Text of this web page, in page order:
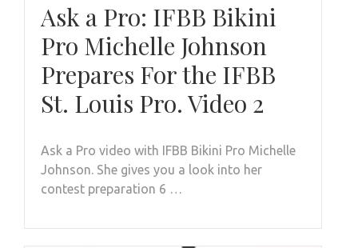
Ask a Pro: IFBB Bikini
Pro Michelle Johnson
Prepares For the IFBB
St. Louis Pro. Video 2
Ask a Pro video with IFBB Bikini Pro Michelle
Johnson. She gives you a look into her
contest preparation 6 …